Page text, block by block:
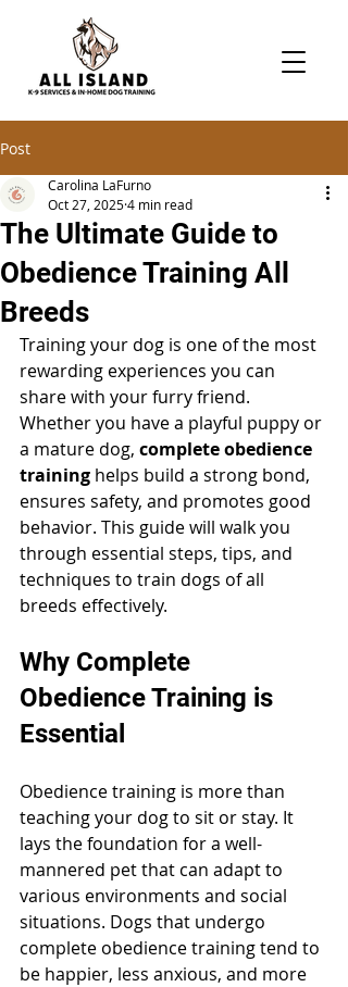
Post
The Ultimate Guide to
Obedience Training All
Breeds
Carolina LaFurno
Oct 27, 20254 min read
Training your dog is one of the most
rewarding experiences you can
share with your furry friend.
Whether you have a playful puppy or
a mature dog, complete obedience
training helps build a strong bond,
ensures safety, and promotes good
behavior. This guide will walk you
through essential steps, tips, and
techniques to train dogs of all
breeds effectively.
Why Complete
Obedience Training is
Essential
Obedience training is more than
teaching your dog to sit or stay. It
lays the foundation for a well-
mannered pet that can adapt to
various environments and social
situations. Dogs that undergo
complete obedience training tend to
be happier, less anxious, and more